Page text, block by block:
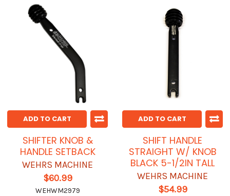
ADD TO CART
SHIFTER KNOB &
HANDLE SETBACK
WEHRS MACHINE
$60.99
WEHWM2979
ADD TO CART
SHIFT HANDLE
STRAIGHT W/ KNOB
BLACK 5-1/2IN TALL
WEHRS MACHINE
$54.99